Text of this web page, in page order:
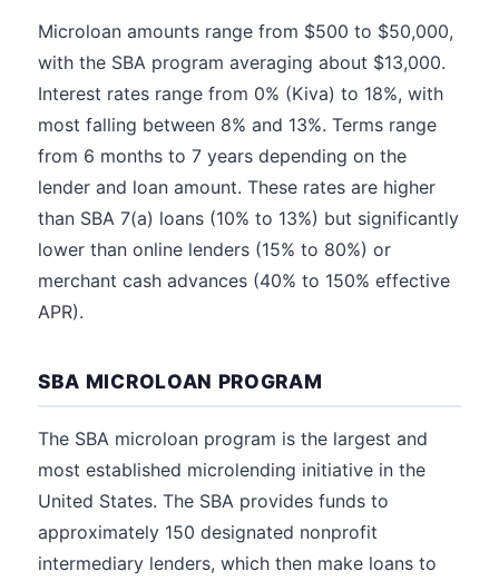
Microloan amounts range from $500 to $50,000,
with the SBA program averaging about $13,000.
Interest rates range from 0% (Kiva) to 18%, with
most falling between 8% and 13%. Terms range
from 6 months to 7 years depending on the
lender and loan amount. These rates are higher
than SBA 7(a) loans (10% to 13%) but significantly
lower than online lenders (15% to 80%) or
merchant cash advances (40% to 150% effective
APR).
SBA MICROLOAN PROGRAM
The SBA microloan program is the largest and
most established microlending initiative in the
United States. The SBA provides funds to
approximately 150 designated nonprofit
intermediary lenders, which then make loans to